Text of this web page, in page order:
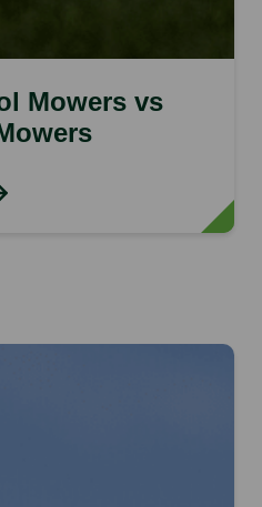
Mowers vs